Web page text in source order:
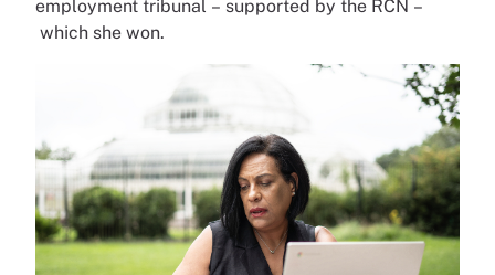
employment tribunal – supported by the RCN –
which she won.